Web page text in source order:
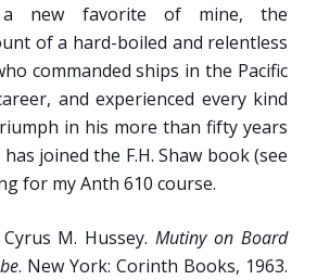
new favorite of mine, the
of a hard-boiled and relentless
commanded ships in the Pacific
and experienced every kind
in his more than fifty years
joined the F.H. Shaw book (see
for my Anth 610 course.
M. Hussey.Mutiny on Board
. New York: Corinth Books, 1963.